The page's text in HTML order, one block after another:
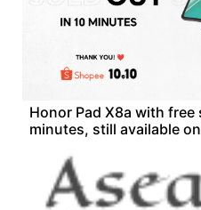
Honor Pad X8a with
minutes, still available